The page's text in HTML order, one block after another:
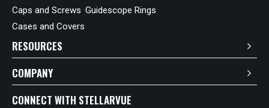
Caps and Screws
Cases and Covers
Guidescope Rings
RESOURCES
COMPANY
CONNECT WITH STELLARVUE